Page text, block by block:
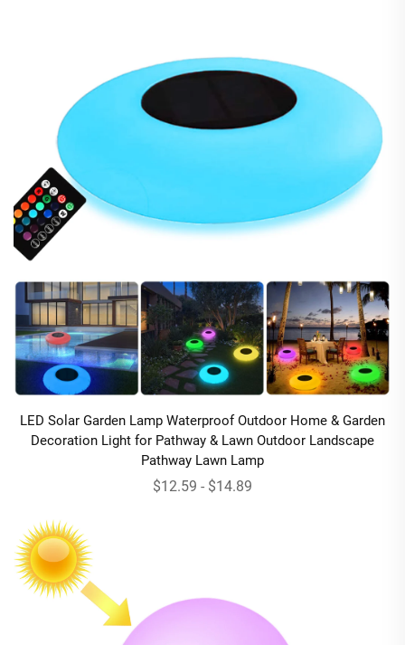
LED Solar Garden Lamp Waterproof Outdoor Home & Garden
Decoration Light for Pathway & Lawn Outdoor Landscape
Pathway Lawn Lamp
$12.59 - $14.89